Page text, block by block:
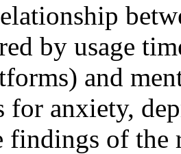
by usage
and
for anxiety,
findings of the